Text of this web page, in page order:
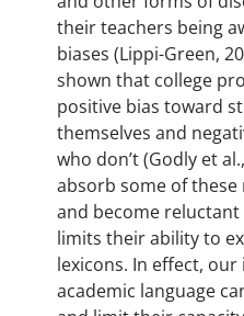
their teachers being
biases (Lippi-Green,
shown that college
positive bias toward
themselves and
who don’t (Godly et
absorb some of these
and become
limits their ability to
lexicons. In effect,
academic language